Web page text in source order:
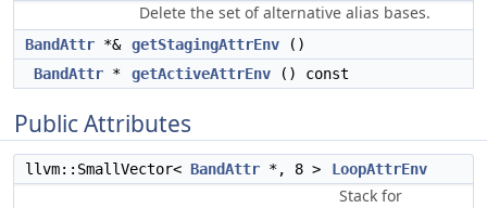
Delete the set of alternative alias bases.
BandAttr *& getStagingAttrEnv ()
BandAttr * getActiveAttrEnv () const
Public Attributes
llvm::SmallVector< BandAttr *, 8 > LoopAttrEnv
Stack for